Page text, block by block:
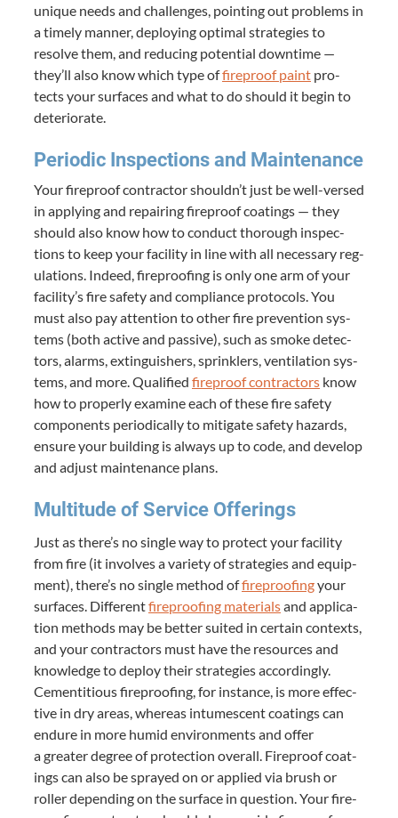
unique needs and chal­lenges, point­ing out prob­lems in
a time­ly man­ner, deploy­ing opti­mal strate­gies to
resolve them, and reduc­ing poten­tial down­time —
they’ll also know which type offire­proof paint pro­
tects your sur­faces and what to do should it begin to
deteriorate.
Peri­od­ic Inspec­tions and Maintenance
Your fire­proof con­trac­tor shouldn’t just be well-versed
in apply­ing and repair­ing fire­proof coat­ings — they
should also know how to con­duct thor­ough inspec­
tions to keep your facil­i­ty in line with all nec­es­sary reg­
u­la­tions. Indeed, fire­proof­ing is only one arm of your
facility’s fire safe­ty and com­pli­ance pro­to­cols. You
must also pay atten­tion to oth­er fire pre­ven­tion sys­
tems (both active and pas­sive), such as smoke detec­
tors, alarms, extin­guish­ers, sprin­klers, ven­ti­la­tion sys­
tems, and more. Qual­i­fied fire­proof con­trac­tors know
how to prop­er­ly exam­ine each of these fire safe­ty
com­po­nents peri­od­i­cal­ly to mit­i­gate safe­ty haz­ards,
ensure your build­ing is always up to code, and devel­op
and adjust main­te­nance plans.
Mul­ti­tude of Ser­vice Offerings
Just as there’s no sin­gle way to pro­tect your facil­i­ty
from fire (it involves a vari­ety of strate­gies and equip­
ment), there’s no sin­gle method offire­proof­ingyour
sur­faces. Dif­fer­entfire­proof­ing mate­ri­alsand appli­ca­
tion meth­ods may be bet­ter suit­ed in cer­tain con­texts,
and your con­trac­tors must have the resources and
knowl­edge to deploy their strate­gies accord­ing­ly.
Cemen­ti­tious fire­proof­ing, for instance, is more effec­
tive in dry areas, where­as intu­mes­cent coat­ings can
endure in more humid envi­ron­ments and offer
a greater degree of pro­tec­tion over­all. Fire­proof coat­
ings can also be sprayed on or applied via brush or
roller depend­ing on the sur­face in ques­tion. Your fire­